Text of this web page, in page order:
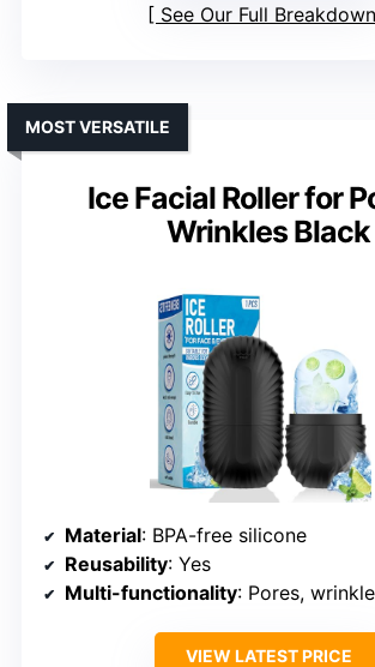
See Our Full Breakdown
Ice Facial Roller for
Wrinkles Black
MOST VERSATILE
Material: BPA-free silicone
Reusability: Yes
Multi-functionality: Pores,
VIEW LATEST PRICE